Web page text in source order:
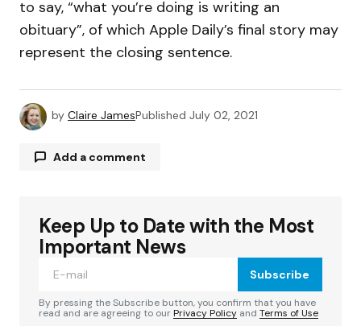
to say, “what you’re doing is writing an
obituary”, of which Apple Daily’s final story may
represent the closing sentence.
by Claire JamesPublished July 02, 2021
Add a comment
Your email address will not be published.
Required fields are marked
Keep Up to Date with the Most
Important News
Subscribe
By pressing the Subscribe button, you confirm that you have
read and are agreeing to ourPrivacy Policy and Terms of Use